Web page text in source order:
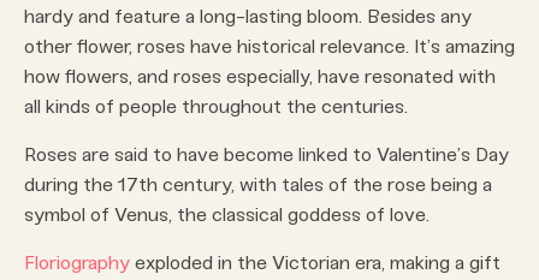
hardy and feature a long-lasting bloom. Besides any
other flower, roses have historical relevance. It’s amazing
how flowers, and roses especially, have resonated with
all kinds of people throughout the centuries.
Roses are said to have become linked to Valentine’s Day
during the 17th century, with tales of the rose being a
symbol of Venus, the classical goddess of love.
Floriography exploded in the Victorian era, making a gift